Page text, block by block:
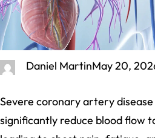
Daniel MartinMay 20,
Severe coronary artery disease
significantly reduce blood flow